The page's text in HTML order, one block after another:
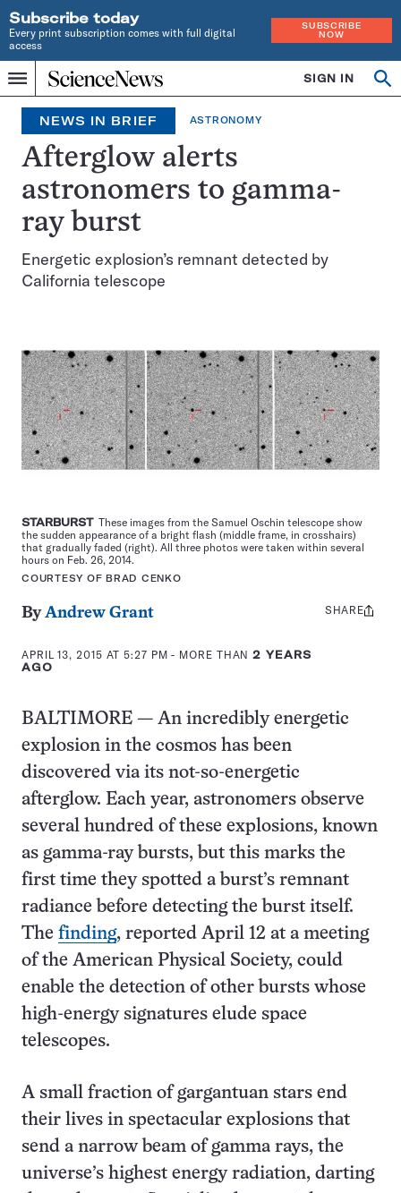
Subscribe today
Every print subscription comes with full digital
access
SUBSCRIBE
NOW
Menu
Home
INDEPENDENT
JOURNALISM
SINCE
1921
SIGN IN
Search
NEWS IN BRIEF ASTRONOMY
Afterglow alerts
astronomers to gamma-
ray burst
Energetic explosion’s remnant detected by
California telescope
STARBURSTThese images from the Samuel Oschin telescope show
the sudden appearance of a bright flash (middle frame, in crosshairs)
that gradually faded (right). All three photos were taken within several
hours on Feb. 26, 2014.
COURTESY OF BRAD CENKO
ByAndrew Grant
APRIL 13, 2015 AT 5:27 PM - MORE THAN2 YEARS
AGO
Share
SHARE
BALTIMORE — An incredibly energetic
explosion in the cosmos has been
discovered via its not-so-energetic
afterglow. Each year, astronomers observe
several hundred of these explosions, known
as gamma-ray bursts, but this marks the
first time they spotted a burst’s remnant
radiance before detecting the burst itself.
The finding, reported April 12 at a meeting
of the American Physical Society, could
enable the detection of other bursts whose
high-energy signatures elude space
telescopes.
A small fraction of gargantuan stars end
their lives in spectacular explosions that
send a narrow beam of gamma rays, the
universe’s highest energy radiation, darting